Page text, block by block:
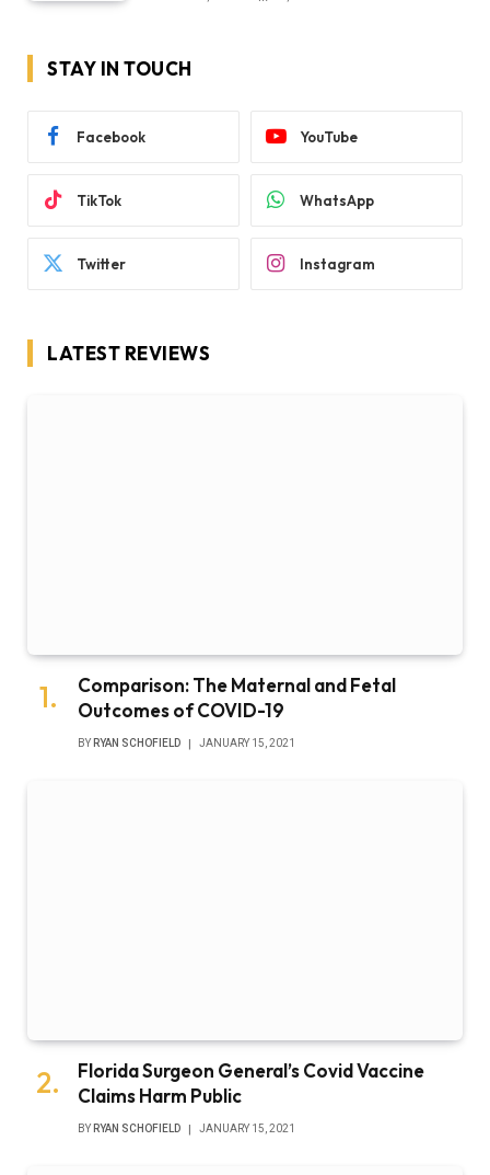
STAY IN TOUCH
Facebook YouTube
TikTok WhatsApp
Twitter Instagram
LATEST REVIEWS
Comparison: The Maternal and Fetal
Outcomes of COVID-19
BY RYAN SCHOFIELD JANUARY 15, 2021
Florida Surgeon General’s Covid Vaccine
Claims Harm Public
BY RYAN SCHOFIELD JANUARY 15, 2021